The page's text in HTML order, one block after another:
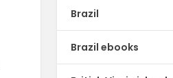
Brazil
Brazil ebooks